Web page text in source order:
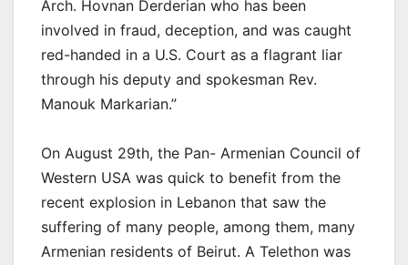
Arch. Hovnan Derderian who has been
involved in fraud, deception, and was caught
red-handed in a U.S. Court as a flagrant liar
through his deputy and spokesman Rev.
Manouk Markarian.”
On August 29th, the Pan- Armenian Council of
Western USA was quick to benefit from the
recent explosion in Lebanon that saw the
suffering of many people, among them, many
Armenian residents of Beirut. A Telethon was